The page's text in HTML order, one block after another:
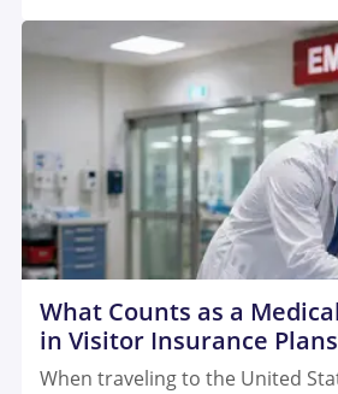
What Counts as a
in Visitor Insurance
When traveling to the United